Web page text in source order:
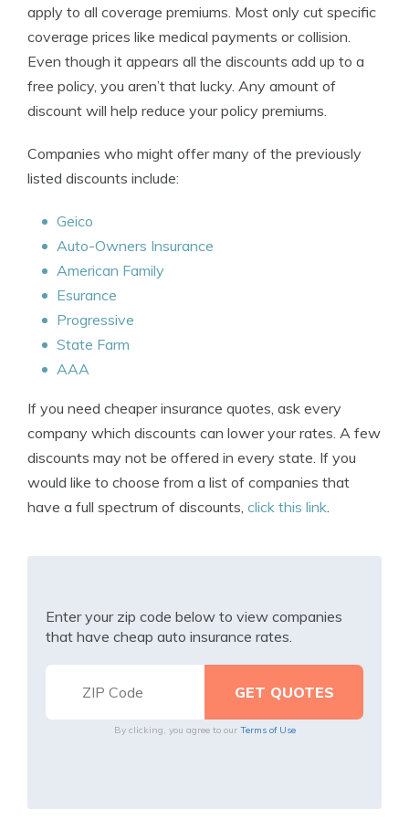
apply to all coverage premiums. Most only cut specific
coverage prices like medical payments or collision.
Even though it appears all the discounts add up to a
free policy, you aren’t that lucky. Any amount of
discount will help reduce your policy premiums.
Companies who might offer many of the previously
listed discounts include:
Geico
Auto-Owners Insurance
American Family
Esurance
Progressive
State Farm
AAA
If you need cheaper insurance quotes, ask every
company which discounts can lower your rates. A few
discounts may not be offered in every state. If you
would like to choose from a list of companies that
have a full spectrum of discounts, click this link.
Enter your zip code below to view companies
that have cheap auto insurance rates.
By clicking, you agree to our Terms of Use